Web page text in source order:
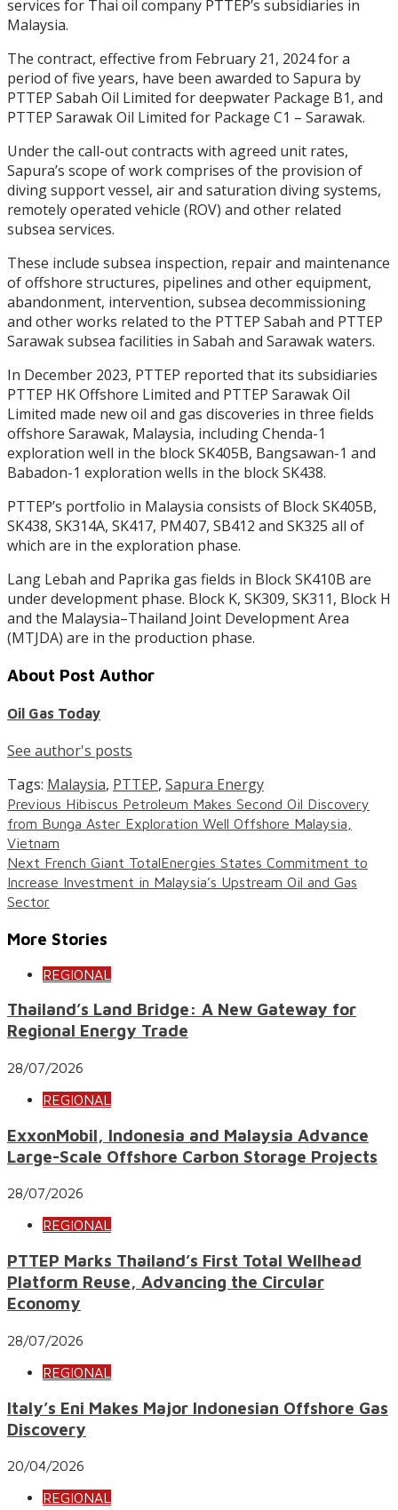
services for Thai oil company PTTEP’s subsidiaries in
Malaysia.
The contract, effective from February 21, 2024 for a
period of five years, have been awarded to Sapura by
PTTEP Sabah Oil Limited for deepwater Package B1, and
PTTEP Sarawak Oil Limited for Package C1 – Sarawak.
Under the call-out contracts with agreed unit rates,
Sapura’s scope of work comprises of the provision of
diving support vessel, air and saturation diving systems,
remotely operated vehicle (ROV) and other related
subsea services.
These include subsea inspection, repair and maintenance
of offshore structures, pipelines and other equipment,
abandonment, intervention, subsea decommissioning
and other works related to the PTTEP Sabah and PTTEP
Sarawak subsea facilities in Sabah and Sarawak waters.
In December 2023, PTTEP reported that its subsidiaries
PTTEP HK Offshore Limited and PTTEP Sarawak Oil
Limited made new oil and gas discoveries in three fields
offshore Sarawak, Malaysia, including Chenda-1
exploration well in the block SK405B, Bangsawan-1 and
Babadon-1 exploration wells in the block SK438.
PTTEP’s portfolio in Malaysia consists of Block SK405B,
SK438, SK314A, SK417, PM407, SB412 and SK325 all of
which are in the exploration phase.
Lang Lebah and Paprika gas fields in Block SK410B are
under development phase. Block K, SK309, SK311, Block H
and the Malaysia–Thailand Joint Development Area
(MTJDA) are in the production phase.
About Post Author
Oil Gas Today
See author's posts
Tags: Malaysia, PTTEP, Sapura Energy
Continue
Reading
Previous Hibiscus Petroleum Makes Second Oil Discovery
from Bunga Aster Exploration Well Offshore Malaysia,
Vietnam
Next French Giant TotalEnergies States Commitment to
Increase Investment in Malaysia’s Upstream Oil and Gas
Sector
More Stories
REGIONAL
Thailand’s Land Bridge: A New Gateway for
Regional Energy Trade
28/07/2026
REGIONAL
ExxonMobil, Indonesia and Malaysia Advance
Large-Scale Offshore Carbon Storage Projects
28/07/2026
REGIONAL
PTTEP Marks Thailand’s First Total Wellhead
Platform Reuse, Advancing the Circular
Economy
28/07/2026
REGIONAL
Italy’s Eni Makes Major Indonesian Offshore Gas
Discovery
20/04/2026
REGIONAL